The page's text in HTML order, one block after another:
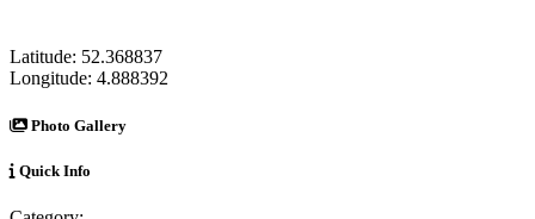
Latitude: 52.368837
Longitude: 4.888392
Photo Gallery
Quick Info